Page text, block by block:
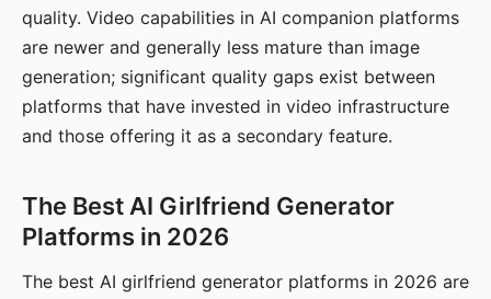
quality. Video capabilities in AI companion platforms
are newer and generally less mature than image
generation; significant quality gaps exist between
platforms that have invested in video infrastructure
and those offering it as a secondary feature.
The Best AI Girlfriend Generator
Platforms in 2026
The best AI girlfriend generator platforms in 2026 are